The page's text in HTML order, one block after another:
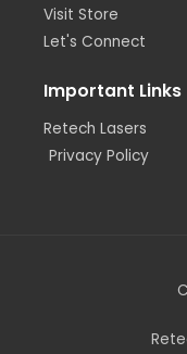
Visit Store
Let's Connect
Important Links
Retech Lasers
Privacy Policy